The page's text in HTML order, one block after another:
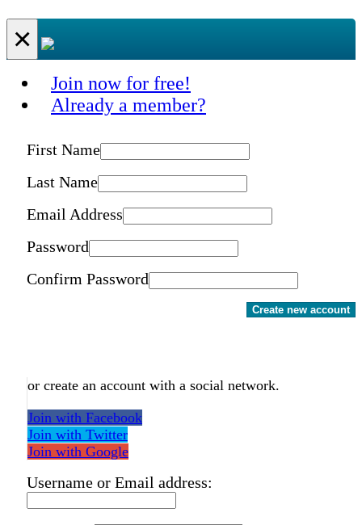
×
Join now for free!
Already a member?
First Name
Last Name
Email Address
Password
Confirm Password
Create new account
or create an account with a social network.
Join with Facebook
Join with Twitter
Join with Google
Username or Email address: